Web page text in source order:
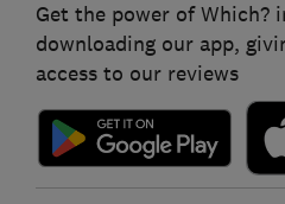
Get the power of Which?
downloading our app,
access to our reviews